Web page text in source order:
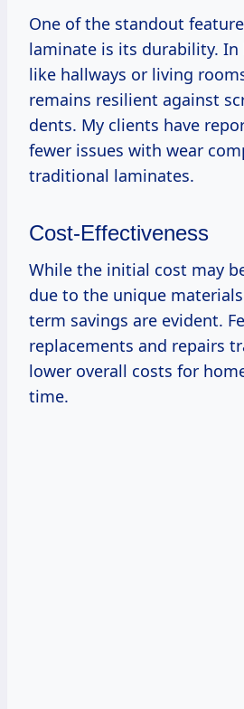
One of the standout
laminate is its durability. In
like hallways or living
remains resilient against
dents. My clients have
fewer issues with wear
traditional laminates.
Cost-Effectiveness
While the initial cost may
due to the unique
term savings are evident.
replacements and repairs
lower overall costs for
time.